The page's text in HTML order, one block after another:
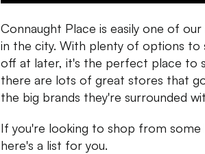
Connaught Place is easily one of
in the city. With plenty of options
off at later, it's the perfect place to
there are lots of great stores that
the big brands they're surrounded
If you're looking to shop from some
here's a list for you.